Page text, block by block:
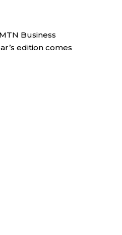
Business
edition comes